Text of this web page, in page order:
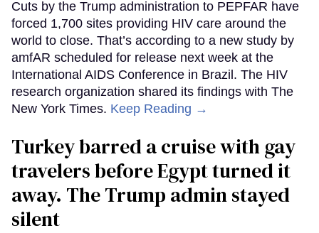
Cuts by the Trump administration to PEPFAR have
forced 1,700 sites providing HIV care around the
world to close. That’s according to a new study by
amfAR scheduled for release next week at the
International AIDS Conference in Brazil. The HIV
research organization shared its findings with The
New York Times. Keep Reading →
Turkey barred a cruise with gay
travelers before Egypt turned it
away. The Trump admin stayed
silent